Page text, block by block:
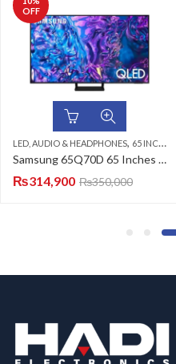
,QLED TV,SAMSUNG LED TV
LED, AUDIO & HEADPHONES,4K UHD LED TV
₨274,999